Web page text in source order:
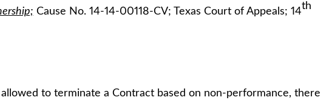
Cause No. 14-14-00118-CV; Texas Court of Appeals; 14th
to terminate a Contract based on non-performance, there